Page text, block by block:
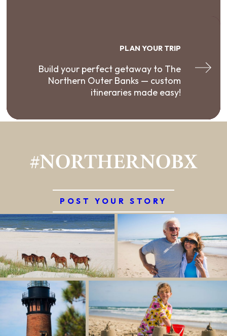
PLAN YOUR TRIP
Build your perfect getaway to The
Northern Outer Banks — custom
itineraries made easy!
#NORTHERNOBX
POST YOUR STORY